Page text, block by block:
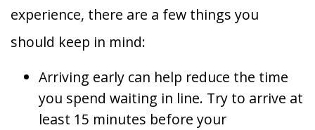
experience, there are a few things you
should keep in mind:
Arriving early can help reduce the time
you spend waiting in line. Try to arrive at
least 15 minutes before your